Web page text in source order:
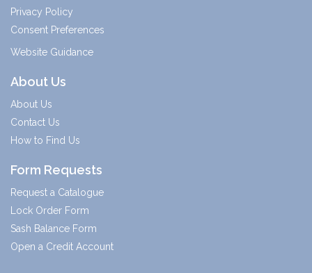
Privacy Policy
Consent Preferences
Website Guidance
About Us
About Us
Contact Us
How to Find Us
Form Requests
Request a Catalogue
Lock Order Form
Sash Balance Form
Open a Credit Account